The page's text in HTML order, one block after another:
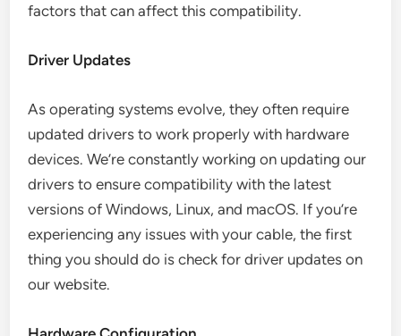
factors that can affect this compatibility.
Driver Updates
As operating systems evolve, they often require
updated drivers to work properly with hardware
devices. We’re constantly working on updating our
drivers to ensure compatibility with the latest
versions of Windows, Linux, and macOS. If you’re
experiencing any issues with your cable, the first
thing you should do is check for driver updates on
our website.